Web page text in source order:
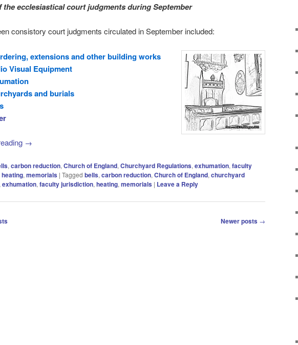
ecclesiastical court judgments during September
consistory court judgments circulated in September included:
extensions and other building works
Visual Equipment
and burials
→
,carbon reduction,Church of England,Churchyard Regulations,exhumation,faculty
heating,memorials | Tagged bells,carbon reduction,Church of England,churchyard
,exhumation,faculty jurisdiction,heating,memorials | Leave a Reply
Newer posts →